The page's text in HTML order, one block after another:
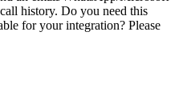
history. Do you need this
for your integration? Please